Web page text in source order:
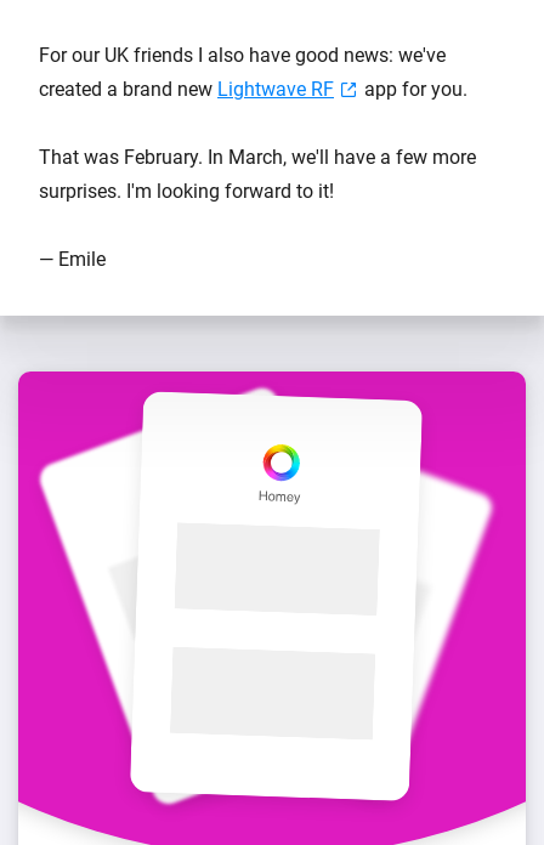
For our UK friends I also have good news: we've
created a brand new Lightwave RF app for you.
That was February. In March, we'll have a few more
surprises. I'm looking forward to it!
— Emile